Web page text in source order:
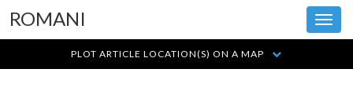
ROMANI
PLOT ARTICLE LOCATION(S) ON A MAP